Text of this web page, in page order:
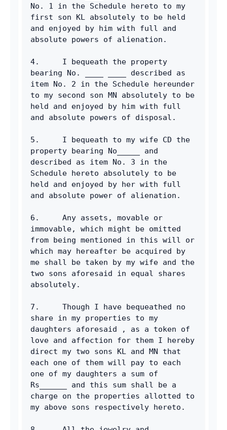
No. 1 in the Schedule hereto to my
first son KL absolutely to be held
and enjoyed by him with full and
absolute powers of alienation.
4.     I bequeath the property
bearing No. ____ ____ described as
item No. 2 in the Schedule hereunder
to my second son MN absolutely to be
held and enjoyed by him with full
and absolute powers of disposal.
5.     I bequeath to my wife CD the
property bearing No_____ and
described as item No. 3 in the
Schedule hereto absolutely to be
held and enjoyed by her with full
and absolute power of alienation.
6.     Any assets, movable or
immovable, which might be omitted
from being mentioned in this will or
which may hereafter be acquired by
me shall be taken by my wife and the
two sons aforesaid in equal shares
absolutely.
7.     Though I have bequeathed no
share in my properties to my
daughters aforesaid , as a token of
love and affection for them I hereby
direct my two sons KL and MN that
each one of them will pay to each
one of my daughters a sum of
Rs______ and this sum shall be a
charge on the properties allotted to
my above sons respectively hereto.